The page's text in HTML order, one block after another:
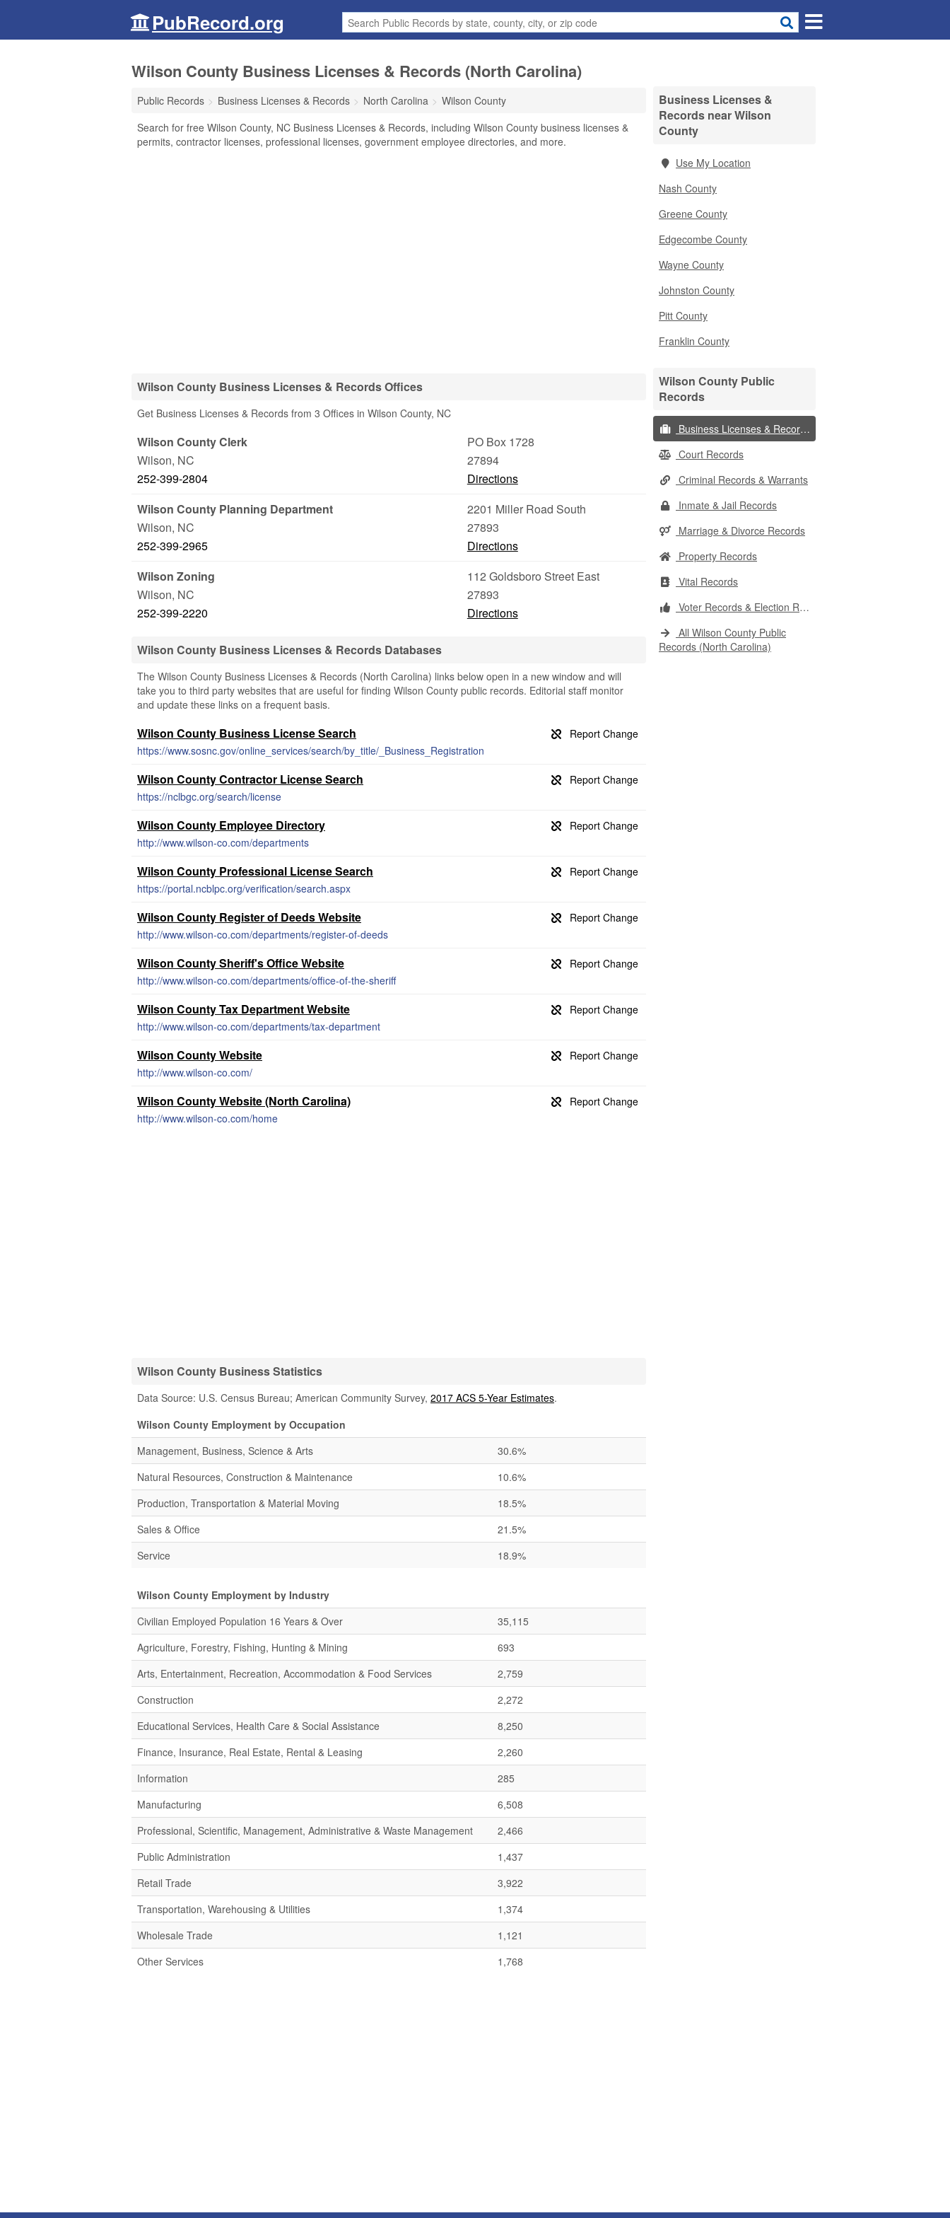
PubRecord.org
Wilson County Business Licenses & Records (North Carolina)
Public Records Business Licenses & Records North Carolina
Wilson County
Search for free Wilson County, NC Business Licenses & Records, including Wilson County business licenses &
permits, contractor licenses, professional licenses, government employee directories, and more.
Wilson County Business Licenses & Records Offices
Get Business Licenses & Records from 3 Offices in Wilson County, NC
Wilson County Clerk
PO Box 1728
Wilson, NC
27894
252-399-2804
Directions
Wilson County Planning Department
2201 Miller Road South
Wilson, NC
27893
252-399-2965
Directions
Wilson Zoning
112 Goldsboro Street East
Wilson, NC
27893
252-399-2220
Directions
Wilson County Business Licenses & Records Databases
The Wilson County Business Licenses & Records (North Carolina) links below open in a new window and will
take you to third party websites that are useful for finding Wilson County public records. Editorial staff monitor
and update these links on a frequent basis.
Wilson County Business License Search
https://www.sosnc.gov/online_services/search/by_title/_Business_Registration
Wilson County Contractor License Search
https://nclbgc.org/search/license
Wilson County Employee Directory
http://www.wilson-co.com/departments
Wilson County Professional License Search
https://portal.ncblpc.org/verification/search.aspx
Wilson County Register of Deeds Website
http://www.wilson-co.com/departments/register-of-deeds
Wilson County Sheriff's Office Website
http://www.wilson-co.com/departments/office-of-the-sheriff
Wilson County Tax Department Website
http://www.wilson-co.com/departments/tax-department
Wilson County Website
http://www.wilson-co.com/
Wilson County Website (North Carolina)
http://www.wilson-co.com/home
Wilson County Business Statistics
Data Source: U.S. Census Bureau; American Community Survey, 2017 ACS 5-Year Estimates.
Wilson County Employment by Occupation
Management, Business, Science & Arts
30.6%
Natural Resources, Construction & Maintenance
10.6%
Production, Transportation & Material Moving
18.5%
Sales & Office
21.5%
Service
18.9%
Wilson County Employment by Industry
Civilian Employed Population 16 Years & Over
35,115
Agriculture, Forestry, Fishing, Hunting & Mining
693
Arts, Entertainment, Recreation, Accommodation & Food Services
2,759
Construction
2,272
Educational Services, Health Care & Social Assistance
8,250
Finance, Insurance, Real Estate, Rental & Leasing
2,260
Information
285
Manufacturing
6,508
Professional, Scientific, Management, Administrative & Waste Management
2,466
Public Administration
1,437
Retail Trade
3,922
Transportation, Warehousing & Utilities
1,374
Wholesale Trade
1,121
Other Services
1,768
Business Licenses &
Records near Wilson
County
Use My Location
Nash County
Greene County
Edgecombe County
Wayne County
Johnston County
Pitt County
Franklin County
Wilson County Public
Records
Business Licenses & Records
Court Records
Criminal Records & Warrants
Inmate & Jail Records
Marriage & Divorce Records
Property Records
Vital Records
Voter Records & Election Results
All Wilson County Public
Records (North Carolina)